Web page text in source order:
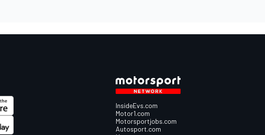
InsideEvs.com
Motor1.com
Motorsportjobs.com
Autosport.com